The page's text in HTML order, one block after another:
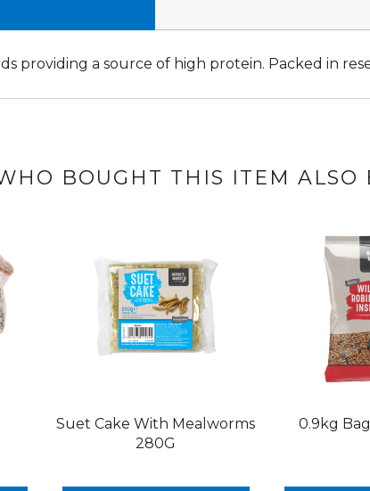
providing a source of high protein. Packed in
BOUGHT THIS ITEM ALSO
Suet Cake With Mealworms
280G
0.9kg